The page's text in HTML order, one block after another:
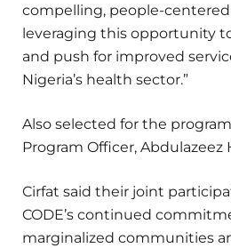
compelling, people-
leveraging this opportunity
and push for improved
Nigeria’s health sector.”
Also selected for the
Program Officer, Abdulazeez
Cirfat said their joint
CODE’s continued
marginalized communities